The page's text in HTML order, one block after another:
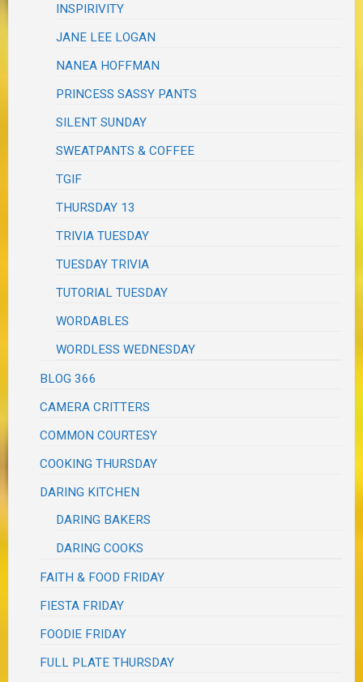
INSPIRIVITY
JANE LEE LOGAN
NANEA HOFFMAN
PRINCESS SASSY PANTS
SILENT SUNDAY
SWEATPANTS & COFFEE
TGIF
THURSDAY 13
TRIVIA TUESDAY
TUESDAY TRIVIA
TUTORIAL TUESDAY
WORDABLES
WORDLESS WEDNESDAY
BLOG 366
CAMERA CRITTERS
COMMON COURTESY
COOKING THURSDAY
DARING KITCHEN
DARING BAKERS
DARING COOKS
FAITH & FOOD FRIDAY
FIESTA FRIDAY
FOODIE FRIDAY
FULL PLATE THURSDAY